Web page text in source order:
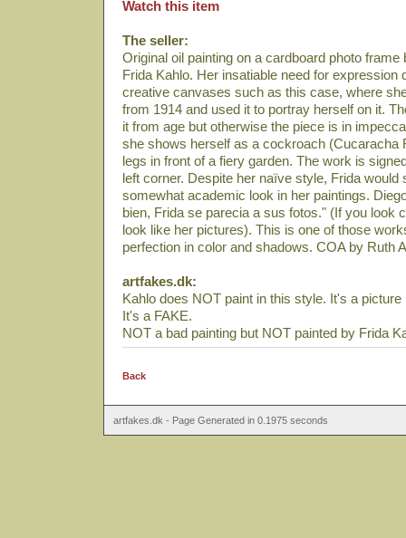
Watch this item
The seller:
Original oil painting on a cardboard photo
Frida Kahlo. Her insatiable need for expression
creative canvases such as this case, where
from 1914 and used it to portray herself on it.
it from age but otherwise the piece is in
she shows herself as a cockroach (Cucaracha
legs in front of a fiery garden. The work is
left corner. Despite her naïve style, Frida would
somewhat academic look in her paintings.
bien, Frida se parecia a sus fotos." (If you look
look like her pictures). This is one of those
perfection in color and shadows. COA by Ruth
artfakes.dk:
Kahlo does NOT paint in this style. It's a
It's a FAKE.
NOT a bad painting but NOT painted by Frida
Back
artfakes.dk - Page Generated in 0.1975 seconds